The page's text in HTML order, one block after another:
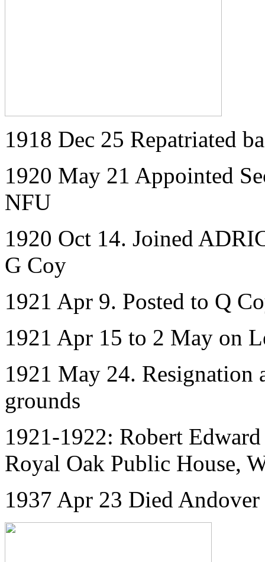
1918 Dec 25 Repatriated
1920 May 21 Appointed
NFU
1920 Oct 14. Joined
G Coy
1921 Apr 9. Posted to Q
1921 Apr 15 to 2 May on
1921 May 24. Resignation
grounds
1921-1922: Robert
Royal Oak Public House,
1937 Apr 23 Died Andover